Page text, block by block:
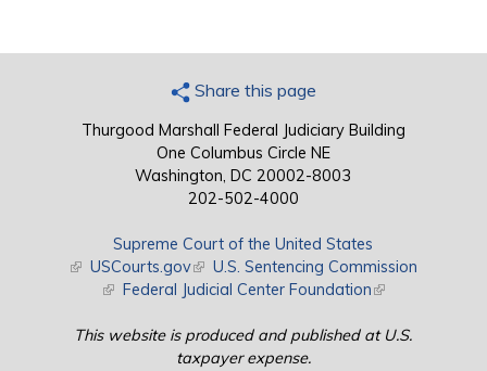
Share this page
Thurgood Marshall Federal Judiciary Building
One Columbus Circle NE
Washington, DC 20002-8003
202-502-4000
Supreme Court of the United States
(link is external)
USCourts.gov(link is external)
U.S. Sentencing Commission
(link is external)
Federal Judicial Center Foundation(link is external)
This website is produced and published at U.S.
taxpayer expense.